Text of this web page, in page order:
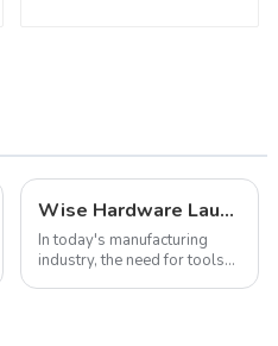
Wise Hardware Launches Multi-Function Hinged Clamp For Safe Manual Clamping
In today's manufacturing
industry, the need for tools